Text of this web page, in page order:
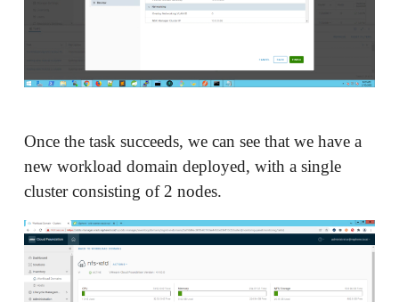
Once the task succeeds, we can see that we have a
new workload domain deployed, with a single
cluster consisting of 2 nodes.